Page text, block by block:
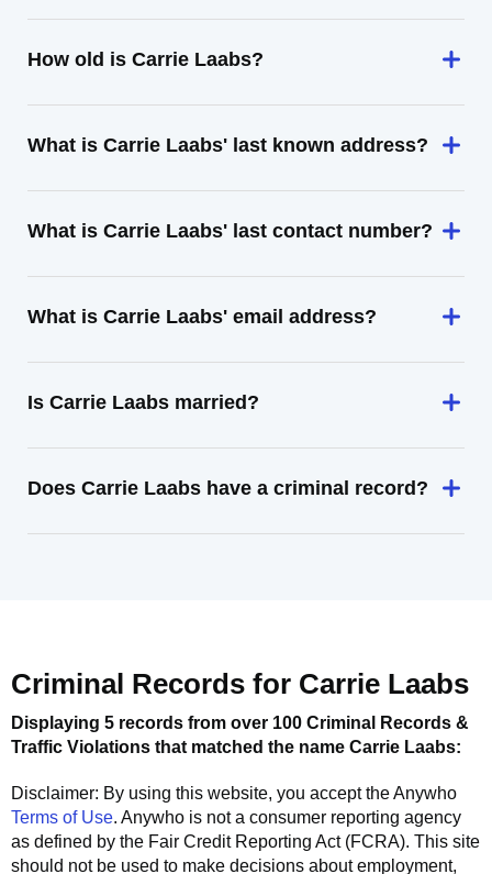
How old is Carrie Laabs?
What is Carrie Laabs' last known address?
What is Carrie Laabs' last contact number?
What is Carrie Laabs' email address?
Is Carrie Laabs married?
Does Carrie Laabs have a criminal record?
Criminal Records for Carrie Laabs
Displaying 5 records from over 100 Criminal Records &
Traffic Violations that matched the name Carrie Laabs:
Disclaimer: By using this website, you accept theAnywho
Terms of Use. Anywho is not a consumer reporting agency
as defined by the Fair Credit Reporting Act (FCRA). This site
should not be used to make decisions about employment,